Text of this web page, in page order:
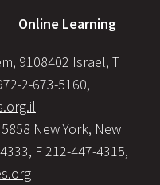
Online Learning
9108402 Israel, T
2-673-5160,
New York, New
F 212-447-4315,